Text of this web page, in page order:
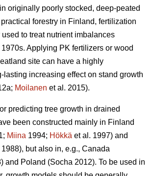
originally poorly stocked, deep-peated
forestry in Finland, fertilization
to treat nutrient imbalances
Applying PK fertilizers or wood
site can have a highly
lasting increasing effect on stand growth
Moilanen et al. 2015).
predicting tree growth in drained
been constructed mainly in Finland
Miina 1994; Hökkä et al. 1997) and
1988), but also in, e.g., Canada
and Poland (Socha 2012). To be used in